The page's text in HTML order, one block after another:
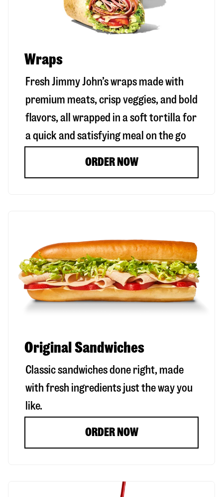
Wraps
Fresh Jimmy John’s wraps made with
premium meats, crisp veggies, and bold
flavors, all wrapped in a soft tortilla for
a quick and satisfying meal on the go
ORDER NOW
Original Sandwiches
Classic sandwiches done right, made
with fresh ingredients just the way you
like.
ORDER NOW